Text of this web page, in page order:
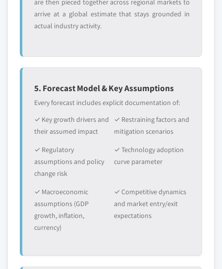
arrive at a global estimate that stays grounded in
actual industry activity.
5. Forecast Model & Key Assumptions
Every forecast includes explicit documentation of:
✓ Key growth drivers and
their assumed impact
✓ Restraining factors and
mitigation scenarios
✓ Regulatory
assumptions and policy
change risk
✓ Technology adoption
curve parameter
✓ Macroeconomic
assumptions (GDP
growth, inflation,
currency)
✓ Competitive dynamics
and market entry/exit
expectations